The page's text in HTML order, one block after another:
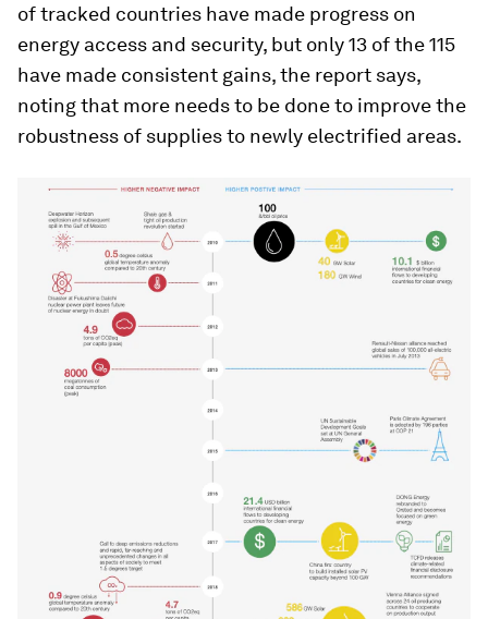
of tracked countries have made progress on
energy access and security, but only 13 of the 115
have made consistent gains, the report says,
noting that more needs to be done to improve the
robustness of supplies to newly electrified areas.